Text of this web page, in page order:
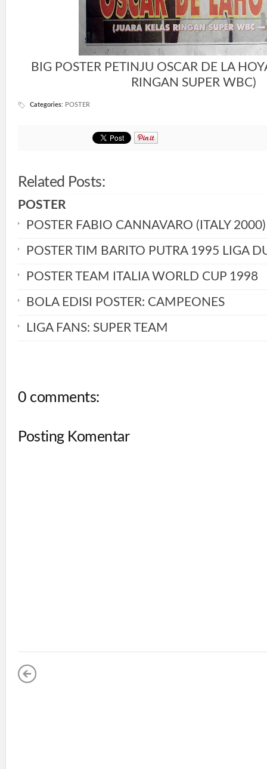
BIG POSTER PETINJU OSCAR DE LA
RINGAN SUPER WBC)
Categories: POSTER
Related Posts:
POSTER
POSTER FABIO CANNAVARO (ITALY 2000)
POSTER TIM BARITO PUTRA 1995 LIGA
POSTER TEAM ITALIA WORLD CUP 1998
BOLA EDISI POSTER: CAMPEONES
LIGA FANS: SUPER TEAM
0 comments:
Posting Komentar